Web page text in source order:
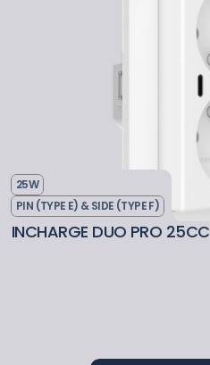
25W
PIN (TYPE E) & SIDE (TYPE F)
INCHARGE DUO PRO 25CC